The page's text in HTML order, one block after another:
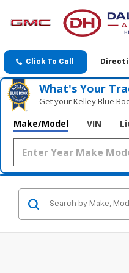
Click To Call
What's Your
Get your Kelley Blue
Make/Model VIN